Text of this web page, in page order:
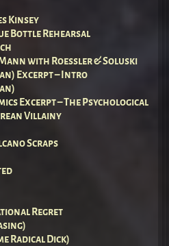
Kinsey
Bottle Rehearsal
with Roessler & Soluski
Excerpt – Intro
Excerpt – The Psychological
Villainy
Scraps
Regret
Radical Dick)